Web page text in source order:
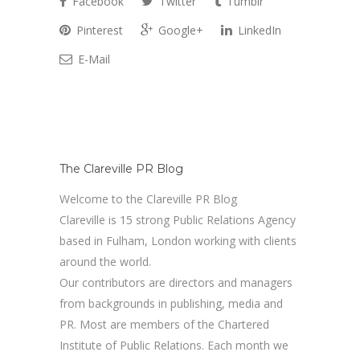
Pinterest
Google+
LinkedIn
E-Mail
The Clareville PR Blog
Welcome to the Clareville PR Blog
Clareville is 15 strong Public Relations Agency
based in Fulham, London working with clients
around the world.
Our contributors are directors and managers
from backgrounds in publishing, media and
PR. Most are members of the Chartered
Institute of Public Relations. Each month we